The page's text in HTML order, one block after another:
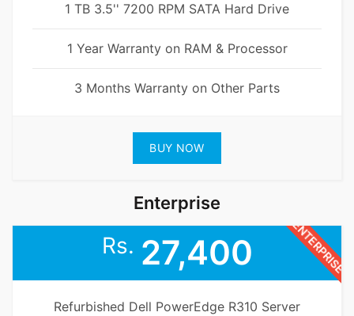
1 TB 3.5'' 7200 RPM SATA Hard Drive
1 Year Warranty on RAM & Processor
3 Months Warranty on Other Parts
BUY NOW
Enterprise
ENTERPRISE
Rs. 27,400
Refurbished Dell PowerEdge R310 Server